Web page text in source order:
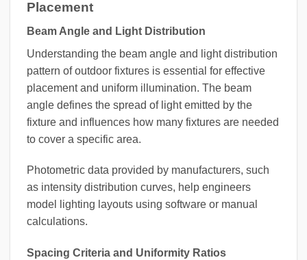
Placement
Beam Angle and Light Distribution
Understanding the beam angle and light distribution
pattern of outdoor fixtures is essential for effective
placement and uniform illumination. The beam
angle defines the spread of light emitted by the
fixture and influences how many fixtures are needed
to cover a specific area.
Photometric data provided by manufacturers, such
as intensity distribution curves, help engineers
model lighting layouts using software or manual
calculations.
Spacing Criteria and Uniformity Ratios